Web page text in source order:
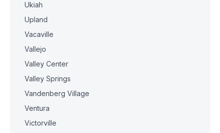
Ukiah
Upland
Vacaville
Vallejo
Valley Center
Valley Springs
Vandenberg Village
Ventura
Victorville